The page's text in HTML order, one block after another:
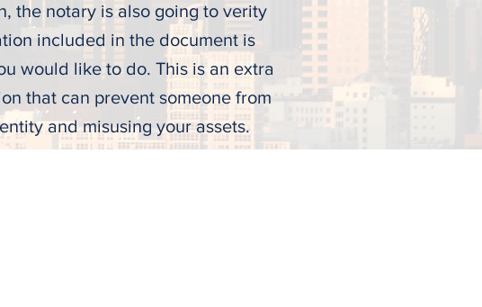
the notary is also going to verity
included in the document is
would like to do. This is an extra
that can prevent someone from
and misusing your assets.